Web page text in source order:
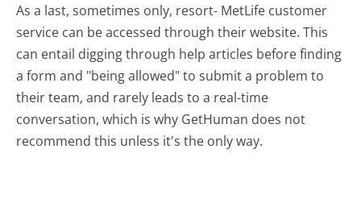
As a last, sometimes only, resort- MetLife customer
service can be accessed through their website. This
can entail digging through help articles before finding
a form and "being allowed" to submit a problem to
their team, and rarely leads to a real-time
conversation, which is why GetHuman does not
recommend this unless it's the only way.